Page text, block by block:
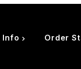
Info Order